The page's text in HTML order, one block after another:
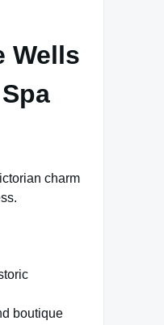
Wells
charm
boutique